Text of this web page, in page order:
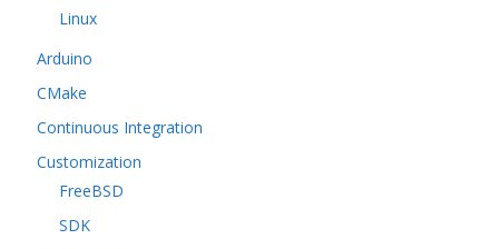
Linux
Arduino
CMake
Continuous Integration
Customization
FreeBSD
SDK